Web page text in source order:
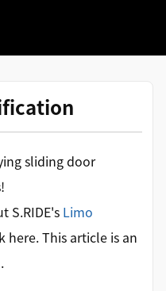
sliding door
S.RIDE's Limo
here. This article is an